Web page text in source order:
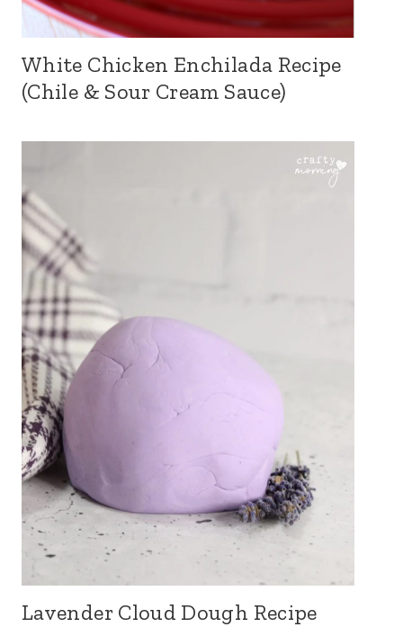
White Chicken Enchilada Recipe
(Chile & Sour Cream Sauce)
Lavender Cloud Dough Recipe